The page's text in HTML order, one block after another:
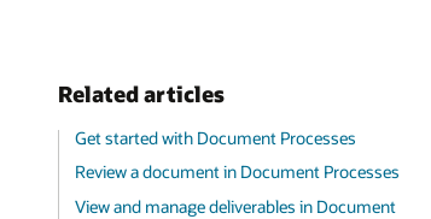
Related articles
Get started with Document Processes
Review a document in Document Processes
View and manage deliverables in Document